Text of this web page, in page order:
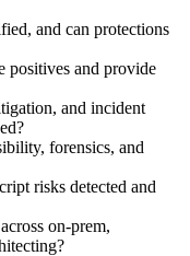
and can protections
positives and provide
and incident
forensics, and
risks detected and
on‑prem,